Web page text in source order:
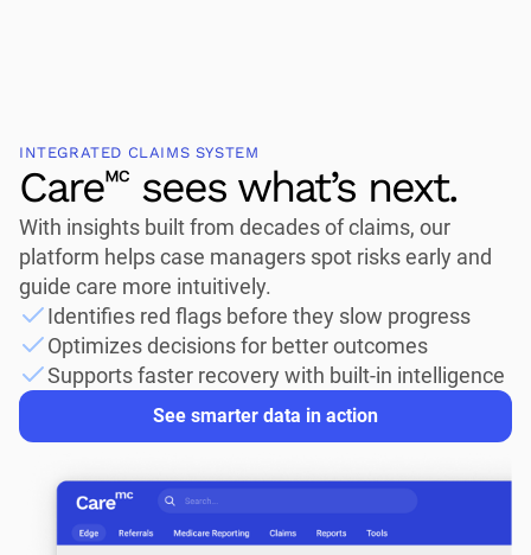
INTEGRATED CLAIMS SYSTEM
Care🅪 sees what’s next.
With insights built from decades of claims, our
platform helps case managers spot risks early and
guide care more intuitively.
Identifies red flags before they slow progress
Optimizes decisions for better outcomes
Supports faster recovery with built-in intelligence
See smarter data in action